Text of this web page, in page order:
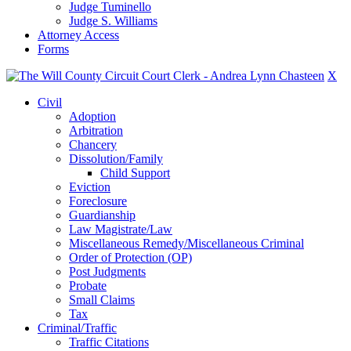
Judge Tuminello
Judge S. Williams
Attorney Access
Forms
X
Civil
Adoption
Arbitration
Chancery
Dissolution/Family
Child Support
Eviction
Foreclosure
Guardianship
Law Magistrate/Law
Miscellaneous Remedy/Miscellaneous Criminal
Order of Protection (OP)
Post Judgments
Probate
Small Claims
Tax
Criminal/Traffic
Traffic Citations